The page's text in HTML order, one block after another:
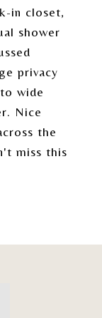
in closet,
shower
privacy
wide
Nice
the
miss this